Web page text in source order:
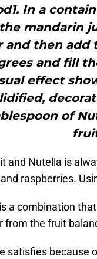
In a
mandarin
and then add
and fill
effect
of
and Nutella is
raspberries.
a combination
from the fruit
satisfies because